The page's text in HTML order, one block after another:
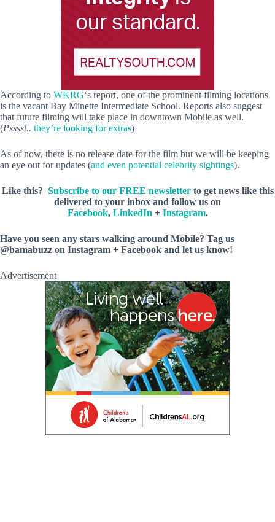
According to WKRG‘s report, one of the prominent filming locations
is the vacant Bay Minette Intermediate School. Reports also suggest
that future filming will take place in downtown Mobile as well.
(Psssst.. they’re looking for extras)
As of now, there is no release date for the film but we will be keeping
an eye out for updates (and even potential celebrity sightings).
Like this? Subscribe to our FREE newsletterto get news like this
delivered to your inbox and follow us on
Facebook, LinkedIn + Instagram.
Have you seen any stars walking around Mobile? Tag us
@bamabuzz on Instagram + Facebook and let us know!
Advertisement